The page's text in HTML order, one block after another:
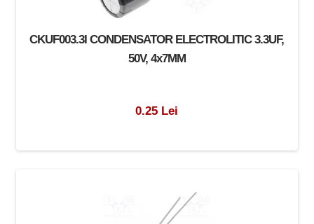
CKUF003.3I CONDENSATOR ELECTROLITIC 3.3UF,
50V, 4x7MM
0.25 Lei